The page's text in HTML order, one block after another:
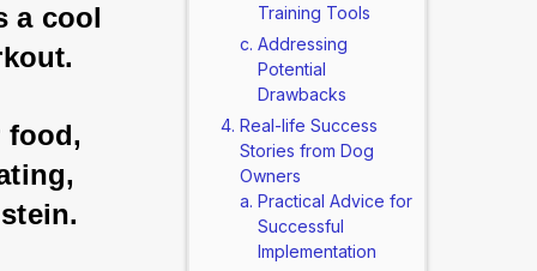
a cool
food,
Training Tools
Addressing
Potential
Drawbacks
Real-life Success
Stories from Dog
Owners
Practical Advice for
Successful
Implementation